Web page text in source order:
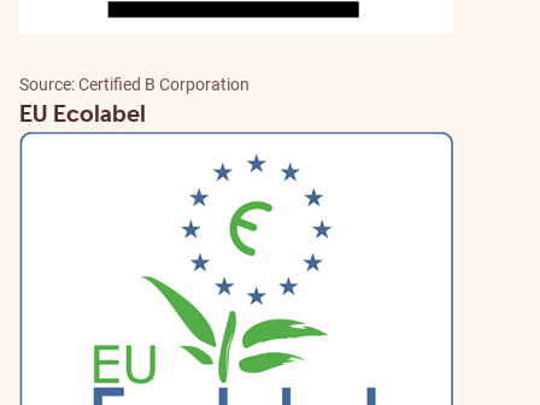
Source: Certified B Corporation
EU Ecolabel